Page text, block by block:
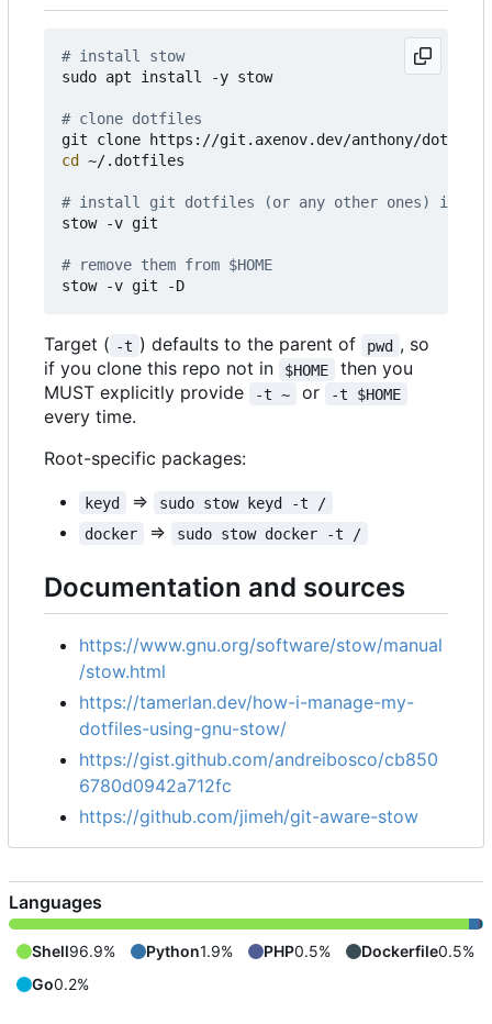
# install stow
sudo apt install -y stow
# clone dotfiles
cd ~/.dotfiles
# install git dotfiles (or any other ones) in
stow -v git
# remove them from $HOME
Target ( -t ) defaults to the parent of pwd , so
if you clone this repo not in
$HOME
then you
MUST explicitly provide
-t ~ or -t $HOME
every time.
Root-specific packages:
keyd =>
sudo stow keyd -t /
docker
=> sudo stow docker -t /
Documentation and sources
https://www.gnu.org/software/stow/manual
/stow.html
https://tamerlan.dev/how-i-manage-my-
dotfiles-using-gnu-stow/
https://gist.github.com/andreibosco/cb850
6780d0942a712fc
https://github.com/jimeh/git-aware-stow
Languages
Shell96.9% Python1.9% PHP0.5% Dockerfile0.5%
Go0.2%